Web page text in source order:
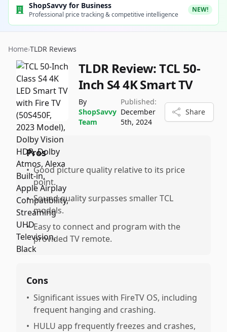
ShopSavvy for Business
Professional price tracking & competitive intelligence
NEW!
Home›TLDR Reviews
TLDR Review:TCL 50-
Inch S4 4K Smart TV
By
ShopSavvy
Team
Published:
December
5th, 2024
Share
Pros
• Good picture quality relative to its price
point.
• Sound quality surpasses smaller TCL
models.
• Easy to connect and program with the
provided TV remote.
Cons
• Significant issues with FireTV OS, including
frequent hanging and crashing.
• HULU app frequently freezes and crashes,